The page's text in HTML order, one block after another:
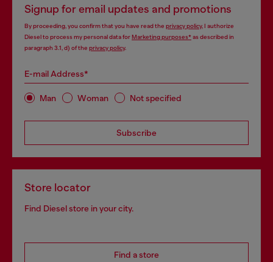
Signup for email updates and promotions
By proceeding, you confirm that you have read the privacy policy, I authorize
Diesel to process my personal data forMarketing purposes*as described in
paragraph 3.1, d) of the privacy policy.
E-mail Address*
Man Woman Not specified
Subscribe
Store locator
Find Diesel store in your city.
Find a store